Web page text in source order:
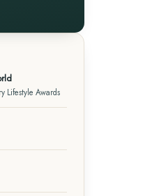
Lifestyle Awards